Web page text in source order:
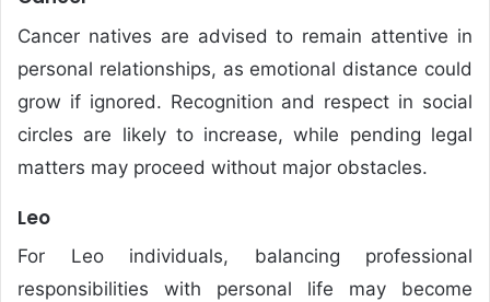
Cancer natives are advised to remain attentive in
personal relationships, as emotional distance could
grow if ignored. Recognition and respect in social
circles are likely to increase, while pending legal
matters may proceed without major obstacles.
Leo
For Leo individuals, balancing professional
responsibilities with personal life may become